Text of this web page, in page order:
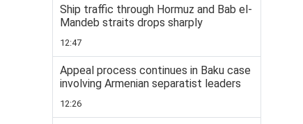
Ship traffic through Hormuz and Bab el-
Mandeb straits drops sharply
12:47
Appeal process continues in Baku case
involving Armenian separatist leaders
12:26